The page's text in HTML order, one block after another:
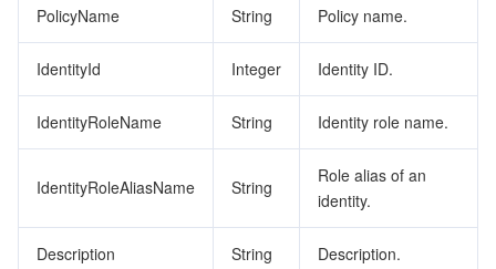
PolicyName String Policy name.
IdentityId Integer Identity ID.
IdentityRoleName String Identity role name.
IdentityRoleAliasName String
Role alias of an
identity.
Description String Description.